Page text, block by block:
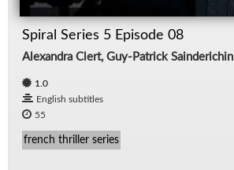
Spiral Series 5 Episode 08
Alexandra Clert, Guy-Patrick Sainderichin
1.0
English subtitles
55
french thriller series